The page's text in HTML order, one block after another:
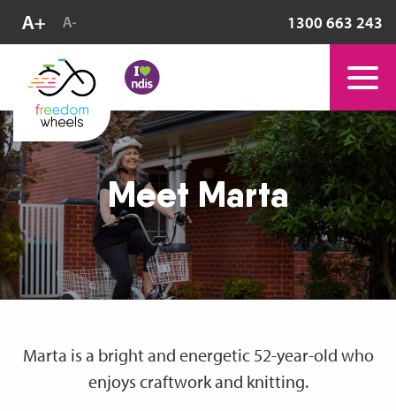
1300 663 243
Meet Marta
Marta is a bright and energetic 52-year-old who
enjoys craftwork and knitting.